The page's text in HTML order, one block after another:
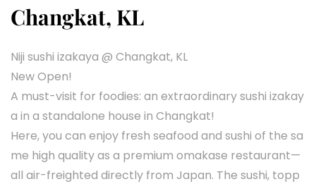
Changkat, KL
Niji sushi izakaya @ Changkat, KL
New Open!
A must-visit for foodies: an extraordinary sushi izakay
a in a standalone house in Changkat!
Here, you can enjoy fresh seafood and sushi of the sa
me high quality as a premium omakase restaurant—
all air-freighted directly from Japan. The sushi, topp